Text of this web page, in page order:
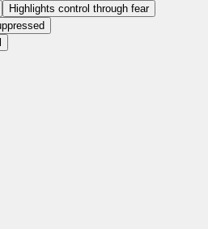
Highlights control through fear